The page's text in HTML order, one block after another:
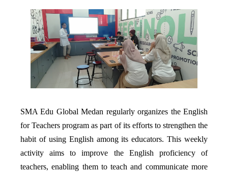
SMA Edu Global Medan regularly organizes the English
for Teachers program as part of its efforts to strengthen the
habit of using English among its educators. This weekly
activity aims to improve the English proficiency of
teachers, enabling them to teach and communicate more